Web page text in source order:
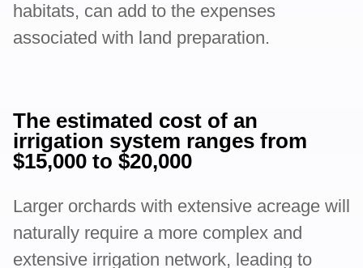
habitats, can add to the expenses
associated with land preparation.
The estimated cost of an
irrigation system ranges from
$15,000 to $20,000
Larger orchards with extensive acreage will
naturally require a more complex and
extensive irrigation network, leading to